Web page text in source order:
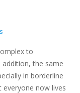
to
addition, the same
in borderline
now lives